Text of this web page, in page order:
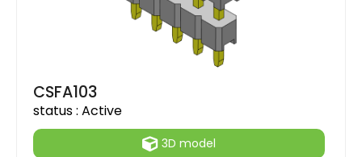
CSFA103
status : Active
3D model